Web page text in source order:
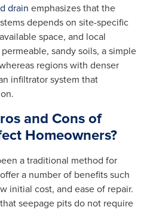
drain emphasizes that the
depends on site-specific
space, and local
sandy soils, a simple
regions with denser
infiltrator system that
and Cons of
Homeowners?
a traditional method for
a number of benefits such
initial cost, and ease of repair.
seepage pits do not require